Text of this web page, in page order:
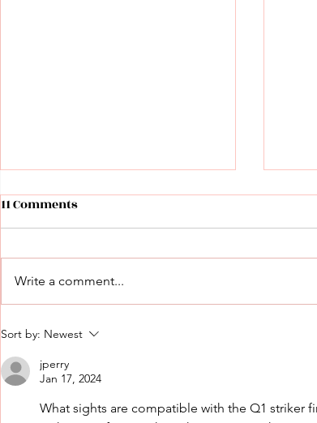
Derya Max Announced: A
11 Comments
Write a comment...
Sort by: Newest
jperry
Jan 17, 2024
What sights are compatible with the Q1 striker